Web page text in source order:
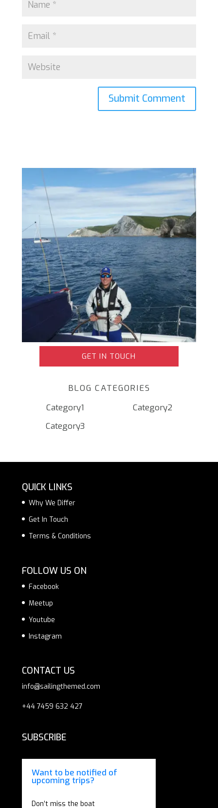
GET IN TOUCH
BLOG CATEGORIES
Category1
Category2
Category3
QUICK LINKS
Why We Differ
Get In Touch
Terms & Conditions
FOLLOW US ON
Facebook
Meetup
Youtube
Instagram
CONTACT US
info@sailingthemed.com
+44 7459 632 427
SUBSCRIBE
Want to be notified of
upcoming trips?
Don’t miss the boat